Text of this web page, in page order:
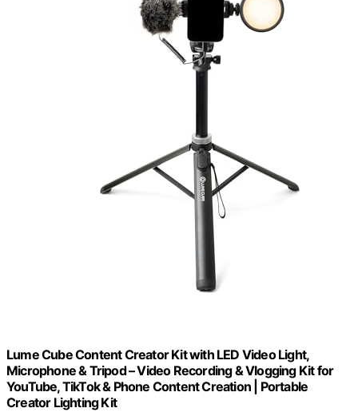
Lume Cube Content Creator Kit with LED Video Light,
Microphone & Tripod – Video Recording & Vlogging Kit for
YouTube, TikTok & Phone Content Creation | Portable
Creator Lighting Kit